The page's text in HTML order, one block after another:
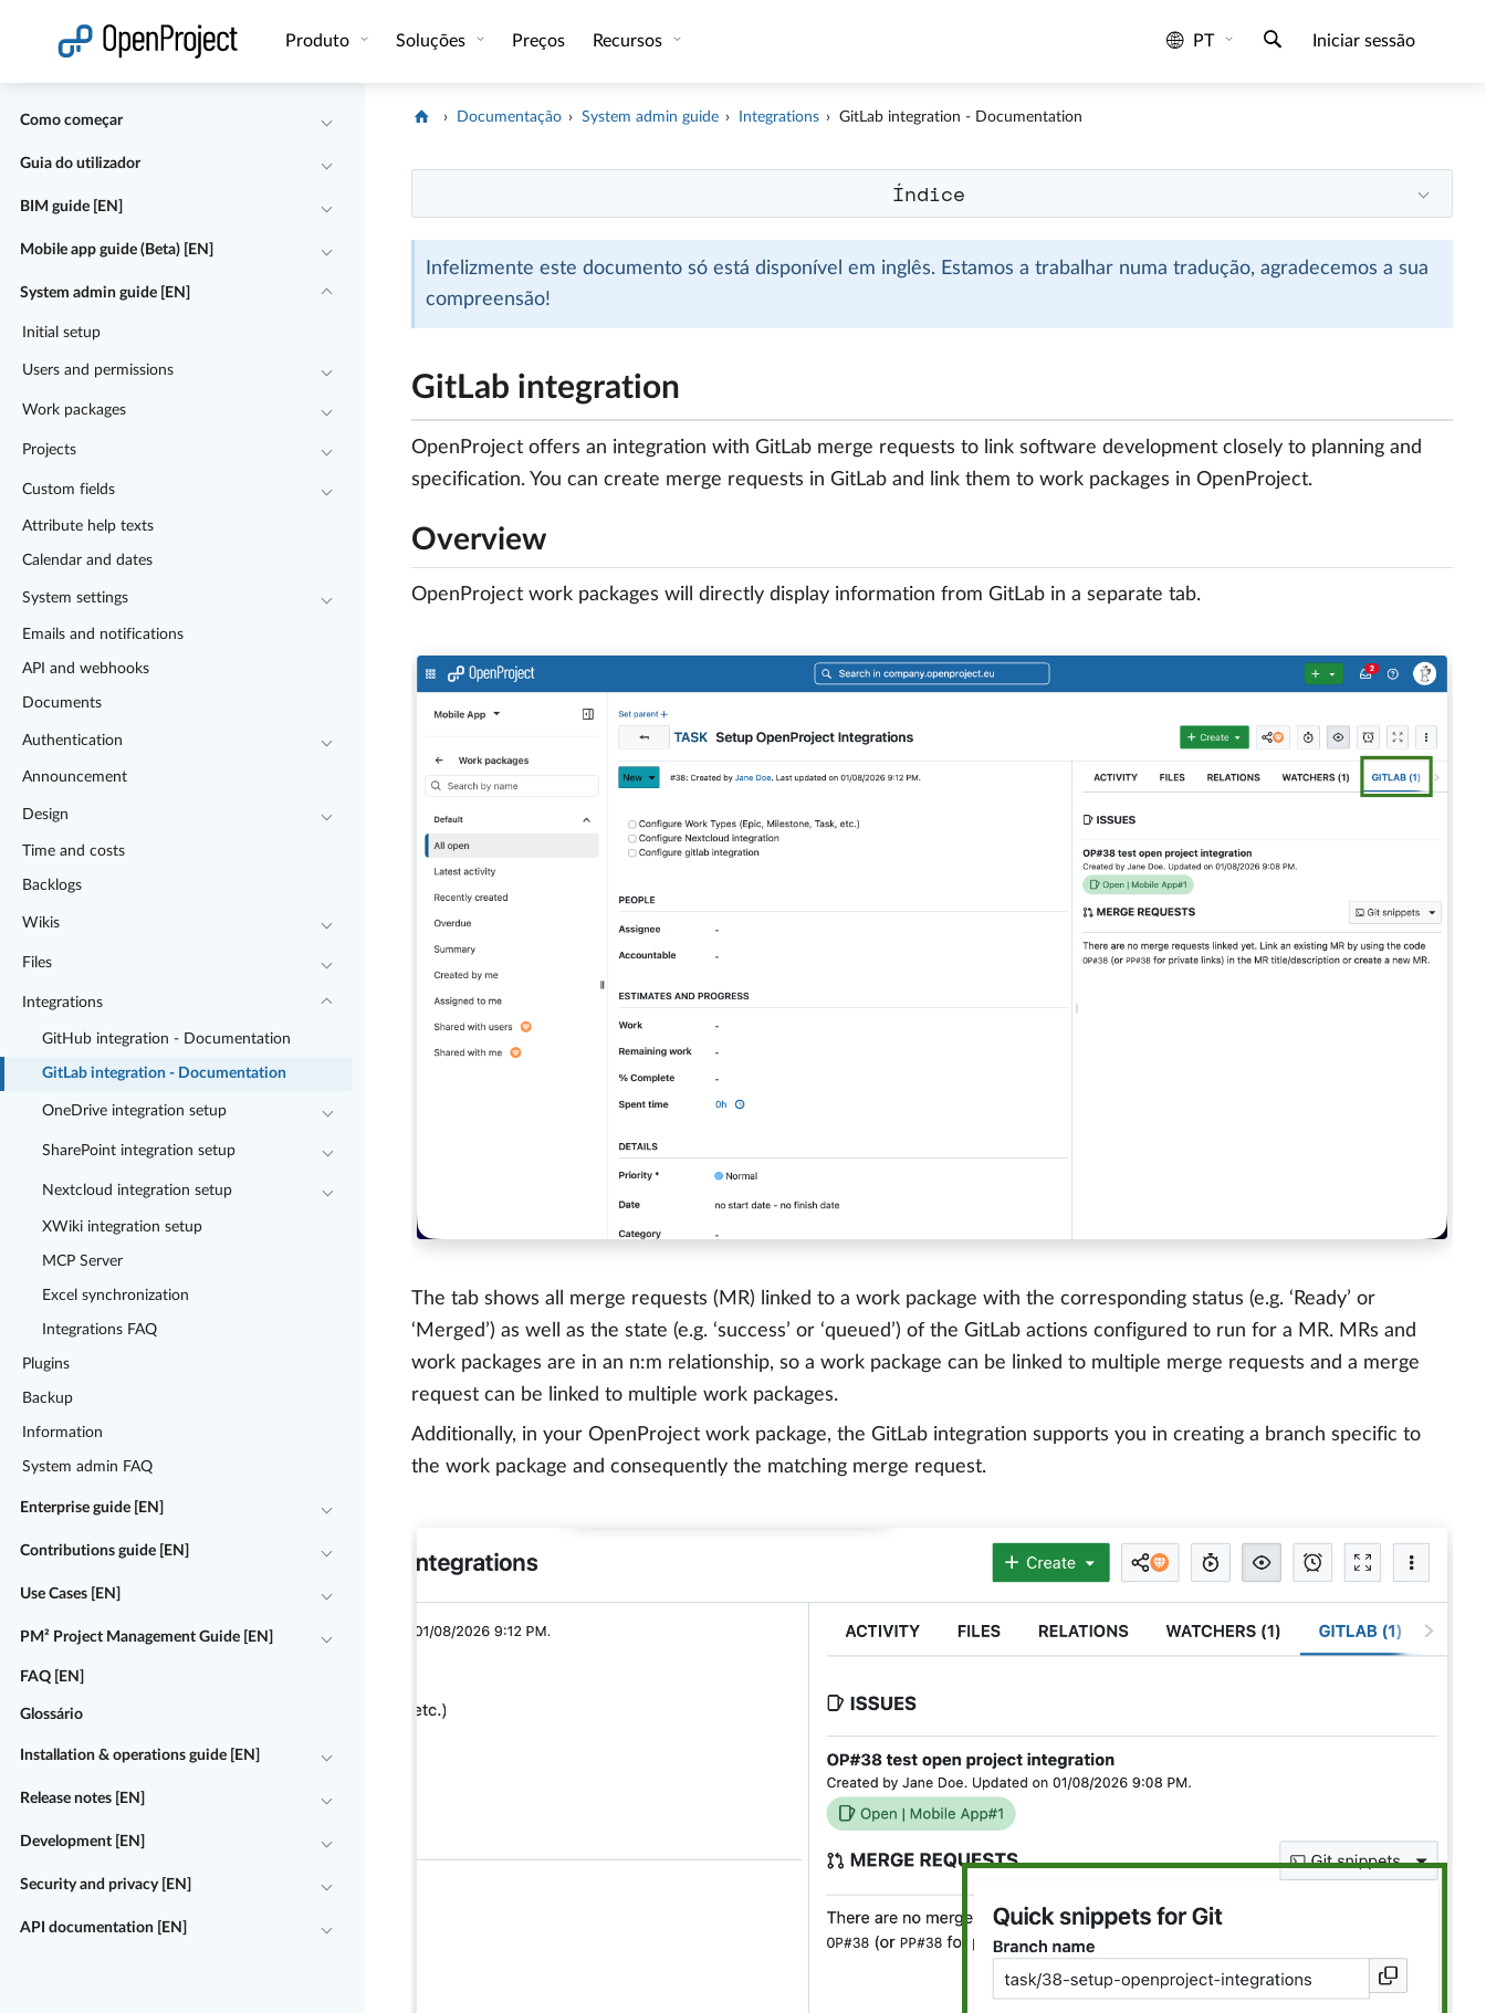
Produto Soluções Preços Recursos PT Iniciar sessão
Como começar
Guia do utilizador
BIM guide [EN]
Mobile app guide (Beta) [EN]
System admin guide [EN]
Initial setup
Users and permissions
Work packages
Projects
Custom fields
Attribute help texts
Calendar and dates
System settings
Emails and notifications
API and webhooks
Documents
Authentication
Announcement
Design
Time and costs
Backlogs
Wikis
Files
Integrations
GitHub integration - Documentation
GitLab integration - Documentation
OneDrive integration setup
SharePoint integration setup
Nextcloud integration setup
XWiki integration setup
MCP Server
Excel synchronization
Integrations FAQ
Plugins
Backup
Information
System admin FAQ
Enterprise guide [EN]
Contributions guide [EN]
Use Cases [EN]
PM² Project Management Guide [EN]
FAQ [EN]
Glossário
Installation & operations guide [EN]
Release notes [EN]
Development [EN]
Security and privacy [EN]
API documentation [EN]
Documentação System admin guide Integrations GitLab integration - Documentation
Índice
Infelizmente este documento só está disponível em inglês. Estamos a trabalhar numa tradução, agradecemos a sua
compreensão!
GitLab integration
OpenProject offers an integration with GitLab merge requests to link software development closely to planning and
specification. You can create merge requests in GitLab and link them to work packages in OpenProject.
Overview
OpenProject work packages will directly display information from GitLab in a separate tab.
The tab shows all merge requests (MR) linked to a work package with the corresponding status (e.g. ‘Ready’ or
‘Merged’) as well as the state (e.g. ‘success’ or ‘queued’) of the GitLab actions configured to run for a MR. MRs and
work packages are in an n:m relationship, so a work package can be linked to multiple merge requests and a merge
request can be linked to multiple work packages.
Additionally, in your OpenProject work package, the GitLab integration supports you in creating a branch specific to
the work package and consequently the matching merge request.